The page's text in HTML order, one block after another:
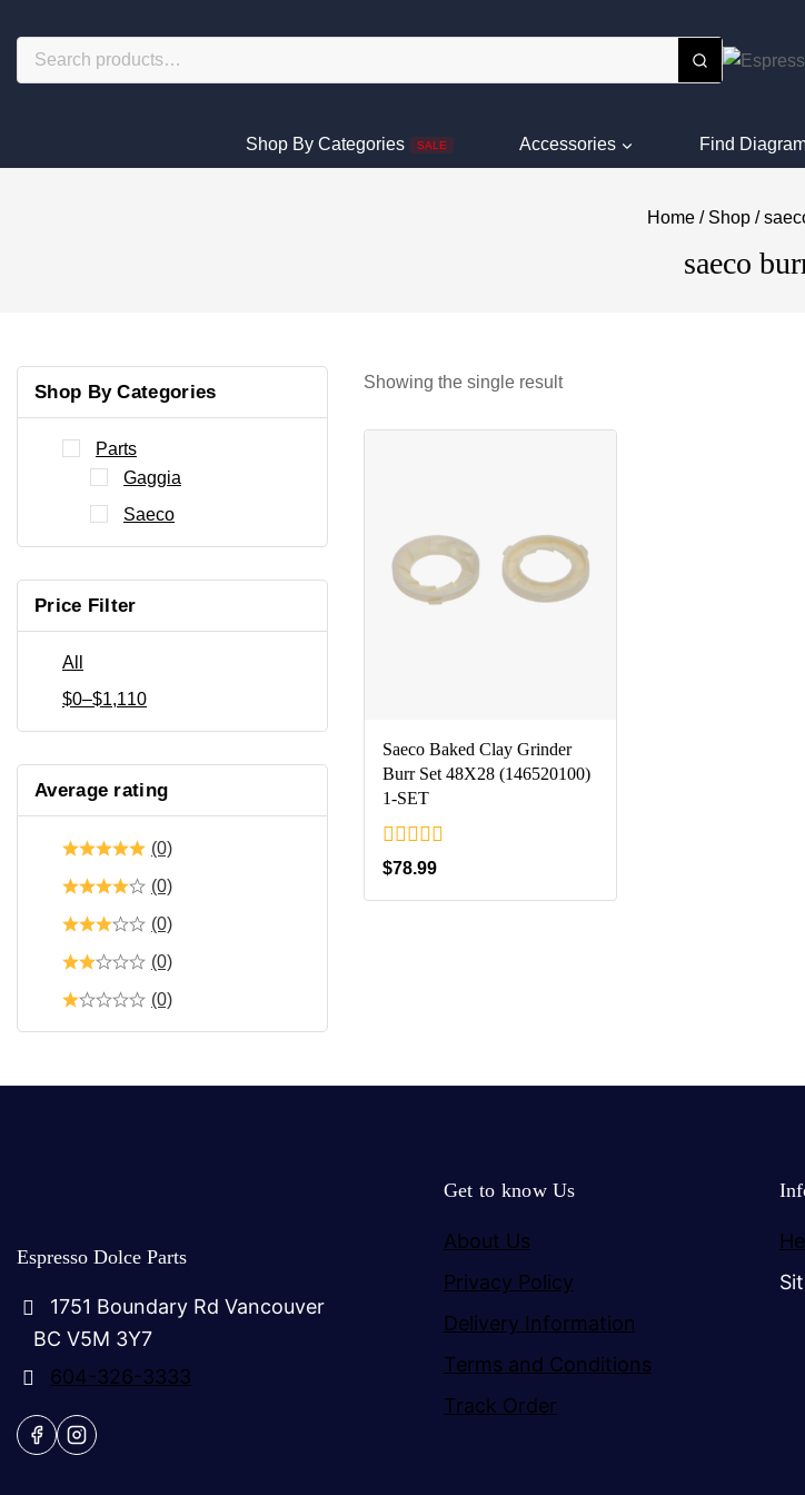
Shop By Categories SALE Accessories Find
Home / Shop /
saeco
Showing the single result
Saeco Baked Clay Grinder
Burr Set 48X28 (146520100)
1-SET
0
of
$78.99
Shop By Categories
Parts
Gaggia
Saeco
Price Filter
All
$0–$1,110
Average rating
(0)
(0)
(0)
(0)
(0)
Espresso Dolce Parts
1751 Boundary Rd Vancouver
BC V5M 3Y7
604-326-3333
Get to know Us
About Us
Privacy Policy
Delivery Information
Terms and Conditions
Track Order